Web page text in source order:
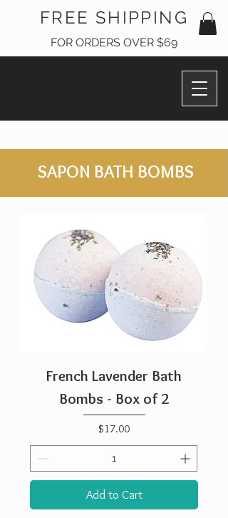
FREE SHIPPING
FOR ORDERS OVER $69
SAPON BATH BOMBS
French Lavender Bath
Bombs - Box of 2
Price
$17.00
Add to Cart